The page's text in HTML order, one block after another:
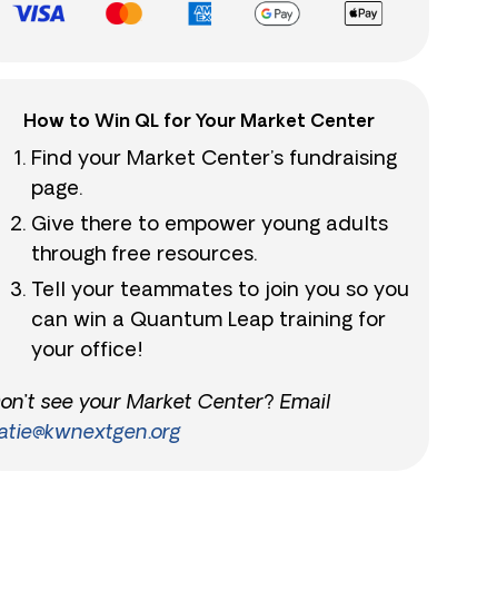
How to Win QL for Your Market Center
Find your Market Center’s fundraising
page.
Give there to empower young adults
through free resources.
Tell your teammates to join you so you
can win a Quantum Leap training for
your office!
see your Market Center? Email